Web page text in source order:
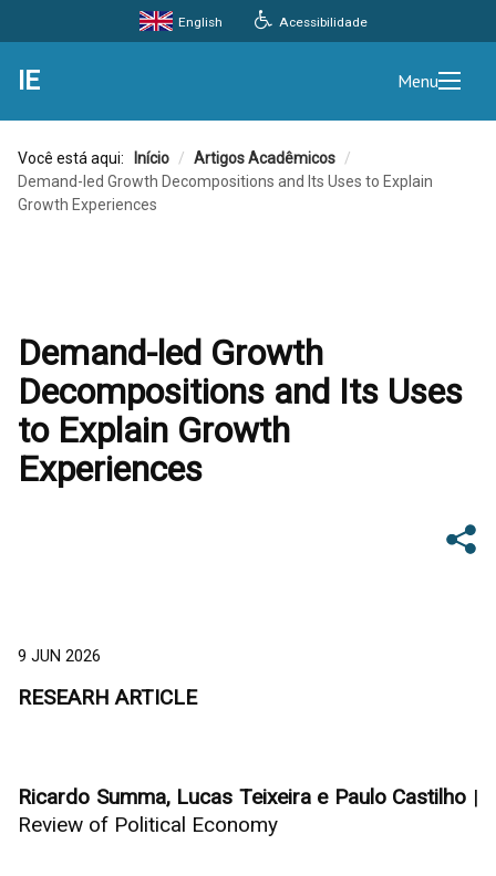
Acessibilidade
English
IE Menu
Você está aqui: Início / Artigos Acadêmicos /
Demand-led Growth Decompositions and Its Uses to Explain
Growth Experiences
Demand-led Growth
Decompositions and Its Uses
to Explain Growth
Experiences
9 JUN 2026
RESEARH ARTICLE
Ricardo Summa, Lucas Teixeira e Paulo Castilho |
Review of Political Economy